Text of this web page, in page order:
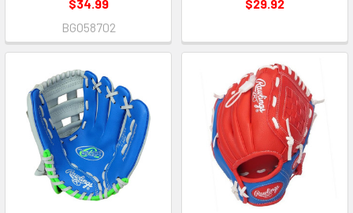
$34.99
BGO58702
$29.92